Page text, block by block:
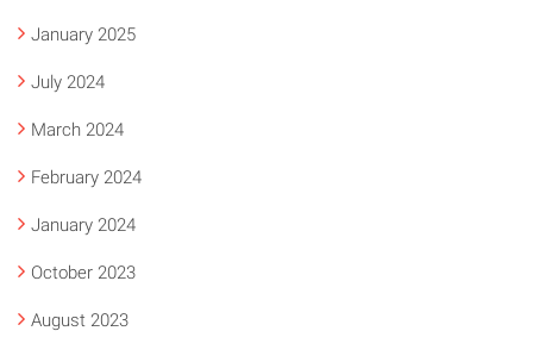
January 2025
July 2024
March 2024
February 2024
January 2024
October 2023
August 2023